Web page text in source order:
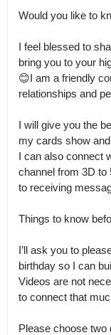
Would you like to
I feel blessed to
bring you to your
😊I am a friendly
relationships and
I will give you the
my cards show
I can also connect
channel from 3D to
to receiving
Things to know
I’ll ask you to
birthday so I can
Videos are not
to connect that
Please choose two